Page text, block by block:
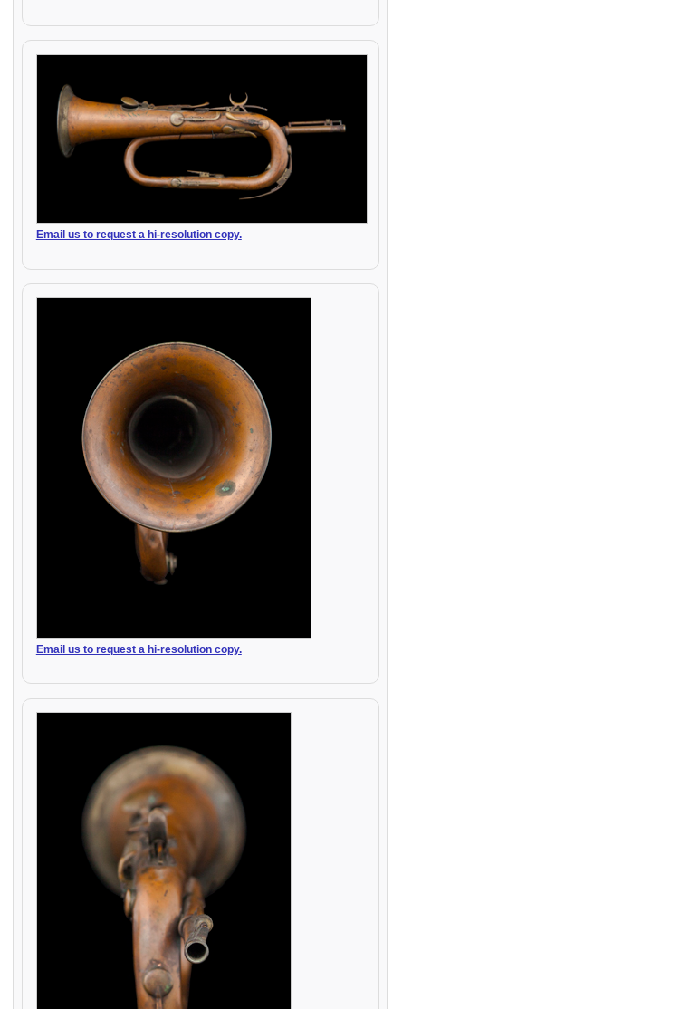
Email us to request a hi-resolution copy.
Email us to request a hi-resolution copy.